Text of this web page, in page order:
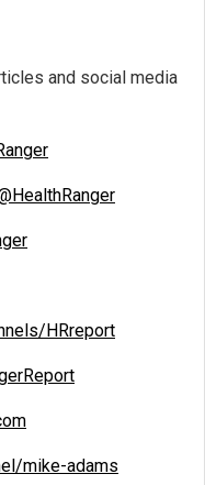
and social media
HRreport
mike-adams